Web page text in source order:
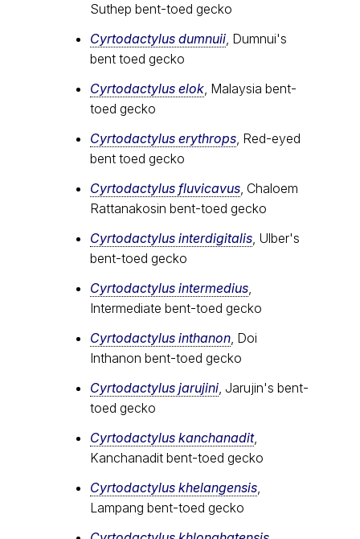
Suthep bent-toed gecko
Cyrtodactylus dumnuii, Dumnui's
bent toed gecko
Cyrtodactylus elok, Malaysia bent-
toed gecko
Cyrtodactylus erythrops, Red-eyed
bent toed gecko
Cyrtodactylus fluvicavus, Chaloem
Rattanakosin bent-toed gecko
Cyrtodactylus interdigitalis, Ulber's
bent-toed gecko
Cyrtodactylus intermedius,
Intermediate bent-toed gecko
Cyrtodactylus inthanon, Doi
Inthanon bent-toed gecko
Cyrtodactylus jarujini, Jarujin's bent-
toed gecko
Cyrtodactylus kanchanadit,
Kanchanadit bent-toed gecko
Cyrtodactylus khelangensis,
Lampang bent-toed gecko